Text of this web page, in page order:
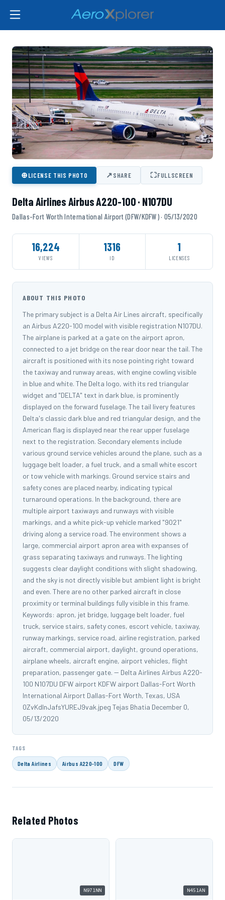
⊕LICENSE THIS PHOTO ↗SHARE ⛶FULLSCREEN
Delta Airlines Airbus A220-100 · N107DU
Dallas-Fort Worth International Airport (DFW/KDFW) · 05/13/2020
16,224
VIEWS
1316
ID
1
LICENSES
ABOUT THIS PHOTO
The primary subject is a Delta Air Lines aircraft, specifically
an Airbus A220-100 model with visible registration N107DU.
The airplane is parked at a gate on the airport apron,
connected to a jet bridge on the rear door near the tail. The
aircraft is positioned with its nose pointing right toward
the taxiway and runway areas, with engine cowling visible
in blue and white. The Delta logo, with its red triangular
widget and "DELTA" text in dark blue, is prominently
displayed on the forward fuselage. The tail livery features
Delta's classic dark blue and red triangular design, and the
American flag is displayed near the rear upper fuselage
next to the registration. Secondary elements include
various ground service vehicles around the plane, such as a
luggage belt loader, a fuel truck, and a small white escort
or tow vehicle with markings. Ground service stairs and
safety cones are placed nearby, indicating typical
turnaround operations. In the background, there are
multiple airport taxiways and runways with visible
markings, and a white pick-up vehicle marked "9021"
driving along a service road. The environment shows a
large, commercial airport apron area with expanses of
grass separating taxiways and runways. The lighting
suggests clear daylight conditions with slight shadowing,
and the sky is not directly visible but ambient light is bright
and even. There are no other parked aircraft in close
proximity or terminal buildings fully visible in this frame.
Keywords: apron, jet bridge, luggage belt loader, fuel
truck, service stairs, safety cones, escort vehicle, taxiway,
runway markings, service road, airline registration, parked
aircraft, commercial airport, daylight, ground operations,
airplane wheels, aircraft engine, airport vehicles, flight
preparation, passenger gate. -- Delta Airlines Airbus A220-
100 N107DU DFW airport KDFW airport Dallas-Fort Worth
International Airport Dallas-Fort Worth, Texas, USA
0ZvKdlnJafsYUREJ9vak.jpeg Tejas Bhatia December 0,
05/13/2020
TAGS
Delta Airlines Airbus A220-100 DFW
Related Photos
N971NN N451AN